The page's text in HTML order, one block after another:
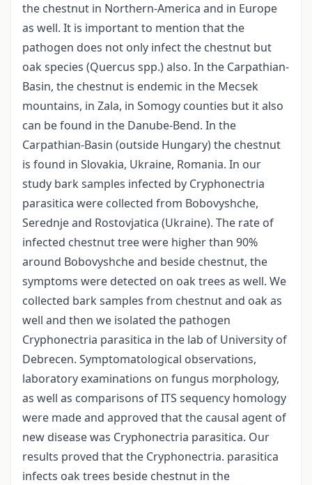
the chestnut in Northern-America and in Europe
as well. It is important to mention that the
pathogen does not only infect the chestnut but
oak species (Quercus spp.) also. In the Carpathian-
Basin, the chestnut is endemic in the Mecsek
mountains, in Zala, in Somogy counties but it also
can be found in the Danube-Bend. In the
Carpathian-Basin (outside Hungary) the chestnut
is found in Slovakia, Ukraine, Romania. In our
study bark samples infected by Cryphonectria
parasitica were collected from Bobovyshche,
Serednje and Rostovjatica (Ukraine). The rate of
infected chestnut tree were higher than 90%
around Bobovyshche and beside chestnut, the
symptoms were detected on oak trees as well. We
collected bark samples from chestnut and oak as
well and then we isolated the pathogen
Cryphonectria parasitica in the lab of University of
Debrecen. Symptomatological observations,
laboratory examinations on fungus morphology,
as well as comparisons of ITS sequency homology
were made and approved that the causal agent of
new disease was Cryphonectria parasitica. Our
results proved that the Cryphonectria. parasitica
infects oak trees beside chestnut in the